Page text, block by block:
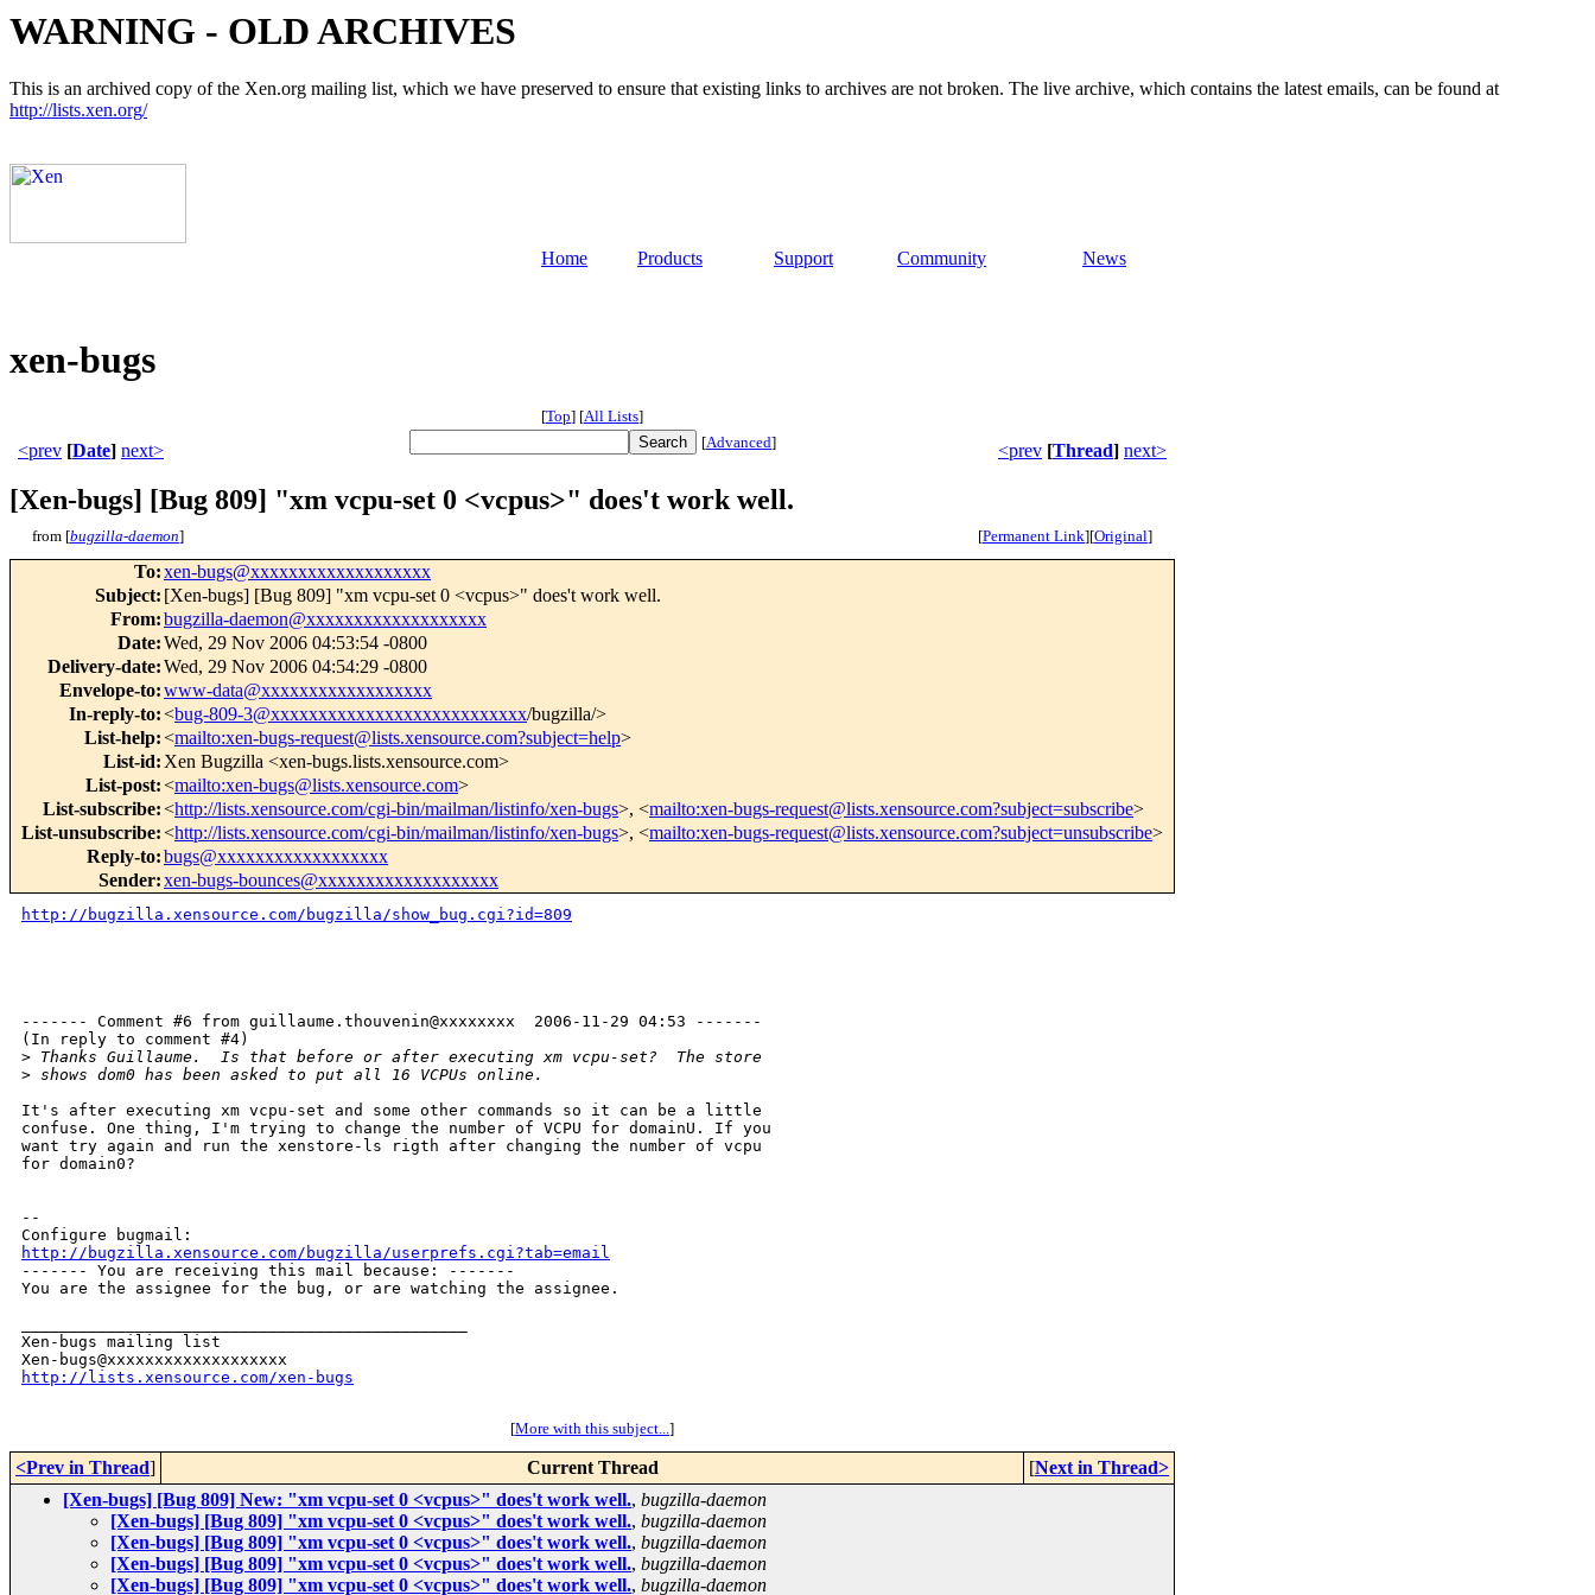
WARNING - OLD ARCHIVES
This is an archived copy of the Xen.org mailing list, which we have preserved to ensure that existing links to archives are not broken. The live archive, which contains the latest emails, can be found at
http://lists.xen.org/
Home Products Support Community News
xen-bugs
[Top] [All Lists]
<prev [Date] next> [Advanced] <prev [Thread] next>
[Xen-bugs] [Bug 809] "xm vcpu-set 0 <vcpus>" does't work well.
from [bugzilla-daemon] [Permanent Link][Original]
To:xen-bugs@xxxxxxxxxxxxxxxxxxx
Subject: [Xen-bugs] [Bug 809] "xm vcpu-set 0 <vcpus>" does't work well.
From:bugzilla-daemon@xxxxxxxxxxxxxxxxxxx
Date:Wed, 29 Nov 2006 04:53:54 -0800
Delivery-date:Wed, 29 Nov 2006 04:54:29 -0800
Envelope-to:www-data@xxxxxxxxxxxxxxxxxx
In-reply-to:<bug-809-3@xxxxxxxxxxxxxxxxxxxxxxxxxxx/bugzilla/>
List-help:<mailto:xen-bugs-request@lists.xensource.com?subject=help>
List-id: Xen Bugzilla <xen-bugs.lists.xensource.com>
List-post:<mailto:xen-bugs@lists.xensource.com>
List-subscribe:<http://lists.xensource.com/cgi-bin/mailman/listinfo/xen-bugs>, <mailto:xen-bugs-request@lists.xensource.com?subject=subscribe>
List-unsubscribe:<http://lists.xensource.com/cgi-bin/mailman/listinfo/xen-bugs>, <mailto:xen-bugs-request@lists.xensource.com?subject=unsubscribe>
Reply-to:bugs@xxxxxxxxxxxxxxxxxx
Sender:xen-bugs-bounces@xxxxxxxxxxxxxxxxxxx
http://bugzilla.xensource.com/bugzilla/show_bug.cgi?id=809
------- Comment #6 from guillaume.thouvenin@xxxxxxxx  2006-11-29 04:53 -------
(In reply to comment #4)
> Thanks Guillaume.  Is that before or after executing xm vcpu-set?  The store
> shows dom0 has been asked to put all 16 VCPUs online.
It's after executing xm vcpu-set and some other commands so it can be a little
confuse. One thing, I'm trying to change the number of VCPU for domainU. If you
want try again and run the xenstore-ls rigth after changing the number of vcpu
for domain0?
--
http://bugzilla.xensource.com/bugzilla/userprefs.cgi?tab=email
------- You are receiving this mail because: -------
You are the assignee for the bug, or are watching the assignee.
Xen-bugs mailing list
http://lists.xensource.com/xen-bugs
[More with this subject...]
<Prev in Thread] Current Thread [Next in Thread>
[Xen-bugs] [Bug 809] New: "xm vcpu-set 0 <vcpus>" does't work well., bugzilla-daemon
[Xen-bugs] [Bug 809] "xm vcpu-set 0 <vcpus>" does't work well., bugzilla-daemon
[Xen-bugs] [Bug 809] "xm vcpu-set 0 <vcpus>" does't work well., bugzilla-daemon
[Xen-bugs] [Bug 809] "xm vcpu-set 0 <vcpus>" does't work well., bugzilla-daemon
[Xen-bugs] [Bug 809] "xm vcpu-set 0 <vcpus>" does't work well., bugzilla-daemon